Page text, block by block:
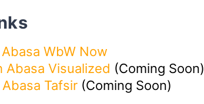
WbW Now
Abasa Visualized (Coming Soon)
Tafsir(Coming Soon)